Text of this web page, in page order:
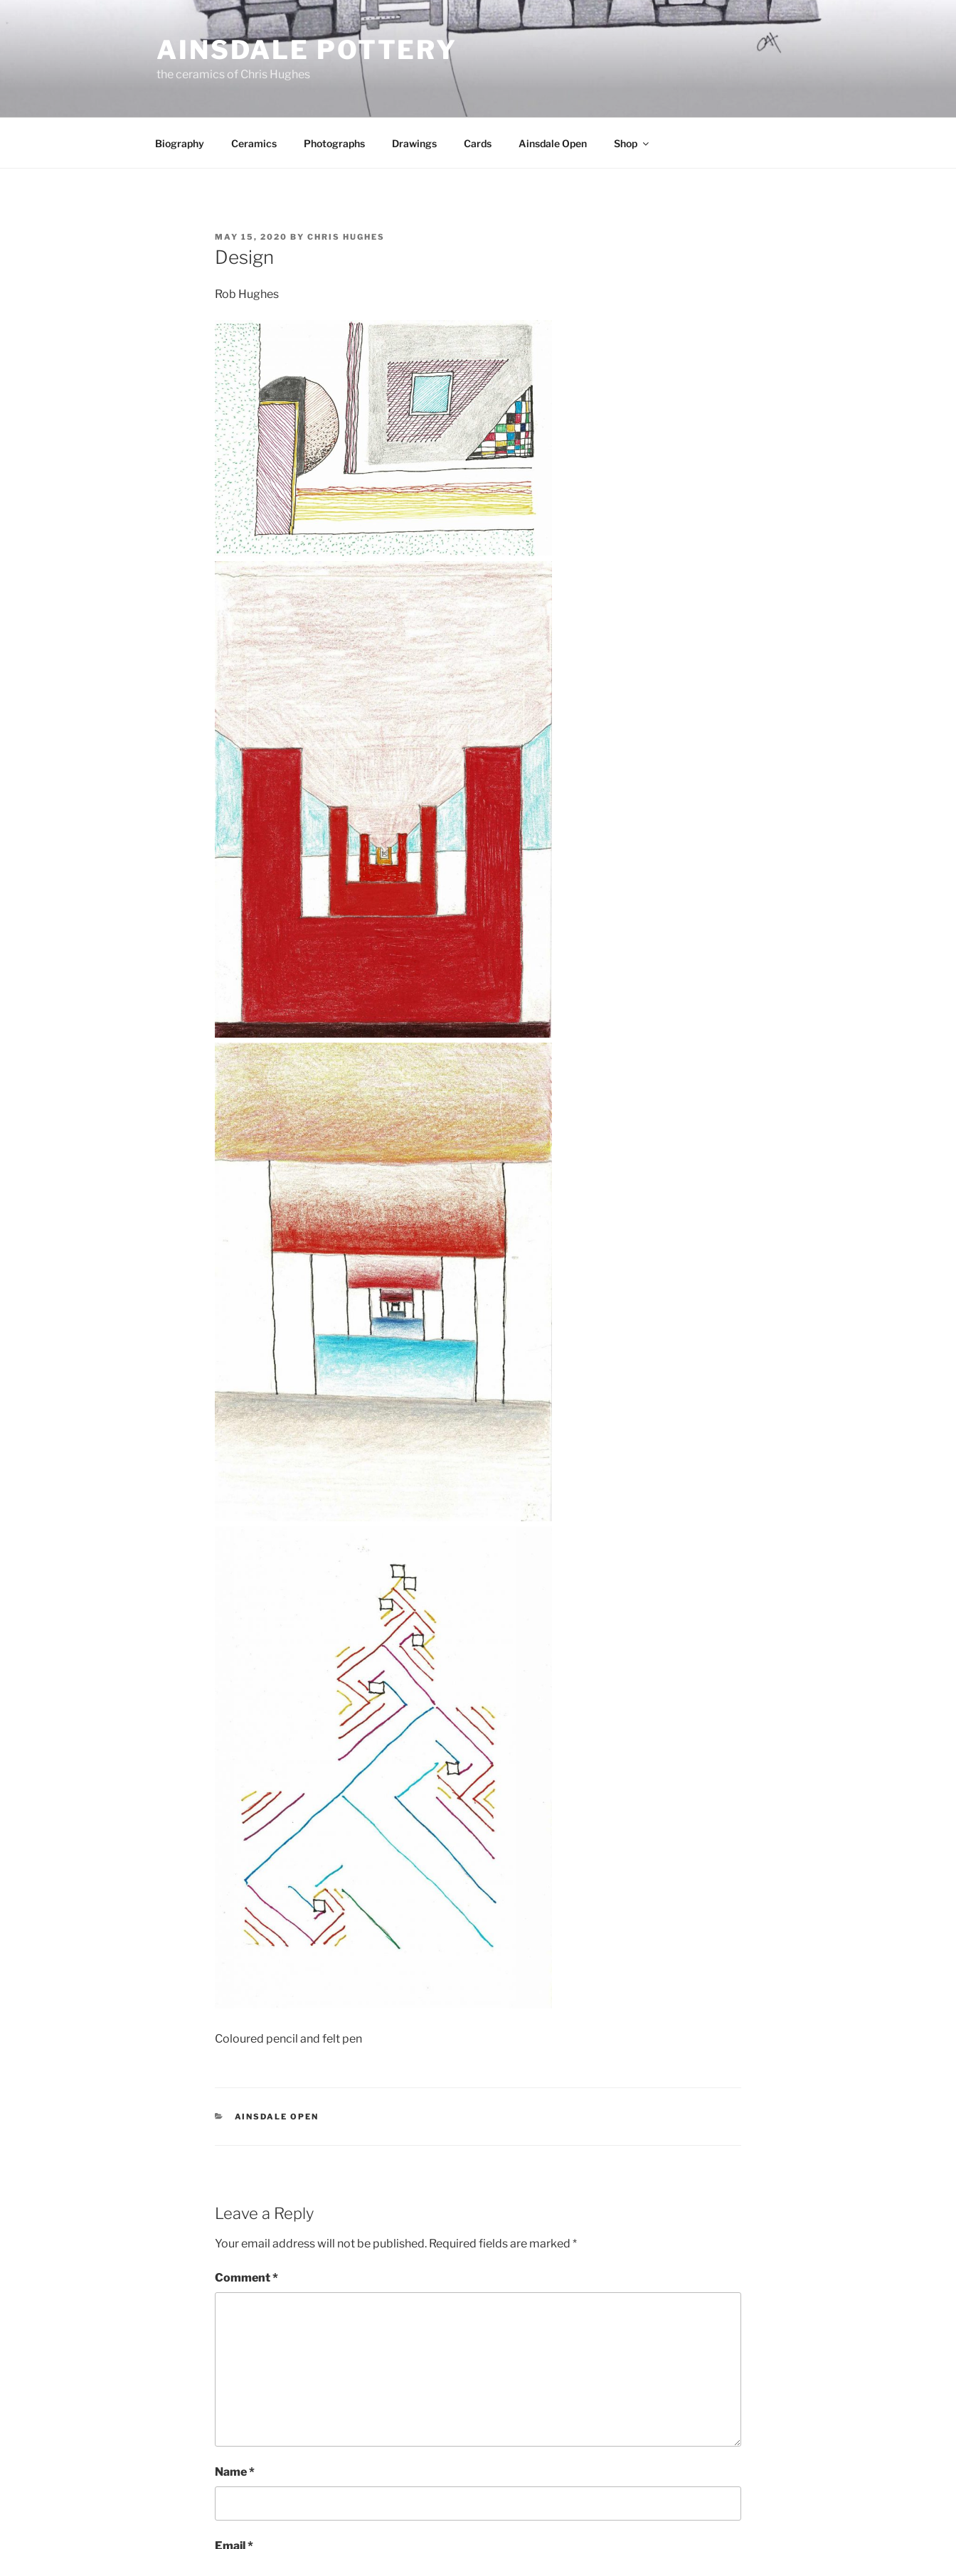
to
AINSDALE POTTERY
the ceramics of Chris Hughes
Biography Ceramics Photographs Drawings Cards Ainsdale Open Shop
POSTED
ON
MAY 15, 2020 BY CHRIS HUGHES
Design
Rob Hughes
Coloured pencil and felt pen
CATEGORIES
AINSDALE OPEN
Leave a Reply
Your email address will not be published. Required fields are marked *
Comment*
Name*
Email*